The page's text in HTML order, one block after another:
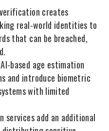
creates
real-world identities to
that can be breached,
based age estimation
and introduce biometric
with limited
add an additional